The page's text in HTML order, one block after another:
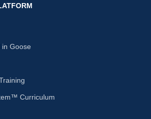
Goose
Curriculum